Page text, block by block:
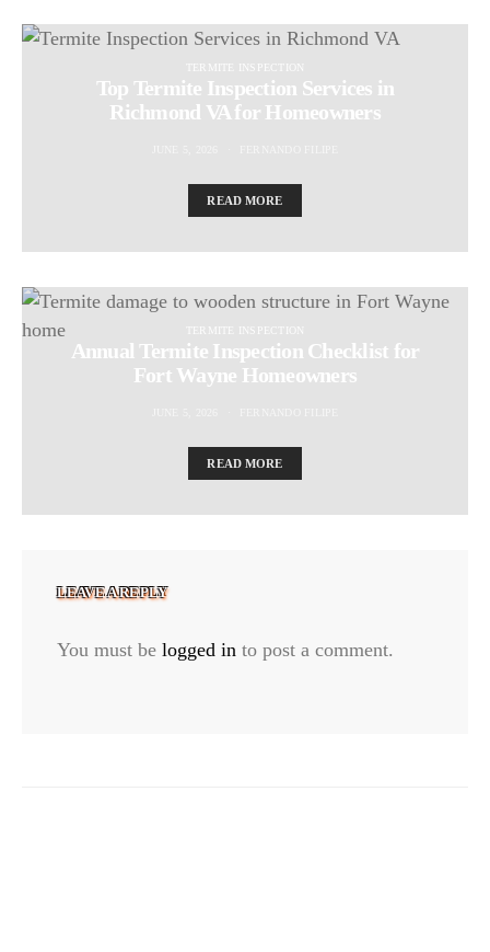
TERMITE INSPECTION
Top Termite Inspection Services in
Richmond VA for Homeowners
READ MORE
TERMITE INSPECTION
Annual Termite Inspection Checklist for
Fort Wayne Homeowners
READ MORE
LEAVE A REPLY
You must be logged in to post a comment.